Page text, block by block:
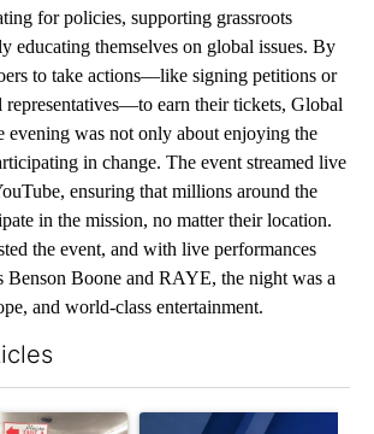
for policies, supporting grassroots
educating themselves on global issues. By
to take actions—like signing petitions or
earn their tickets, Global
evening was not only about enjoying the
in change. The event streamed live
ensuring that millions around the
in the mission, no matter their location.
the event, and with live performances
Benson Boone and RAYE, the night was a
and world-class entertainment.
titled "Drazan proposes constitutional
A trending article titled